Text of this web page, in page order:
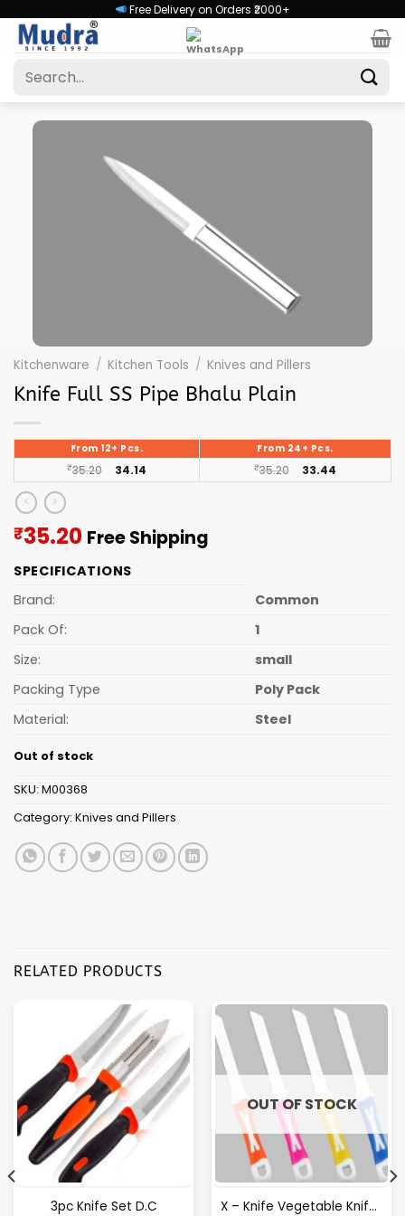
content
Free Delivery on Orders ₹2000+
Search
Kitchenware / Kitchen Tools / Knives and Pillers
Knife Full SS Pipe Bhalu Plain
From 12+ Pcs. From 24+ Pcs.
₹35.20 34.14 ₹35.20 33.44
₹35.20Current
is:
Free Shipping
SPECIFICATIONS
Brand:
Common
Pack Of:
1
Size:
small
Packing Type
Poly Pack
Material:
Steel
Out of stock
SKU: M00368
Category: Knives and Pillers
RELATED PRODUCTS
3pc Knife Set D.C
OUT OF STOCK
X – Knife Vegetable Knife [12pcs Tangler Pack]